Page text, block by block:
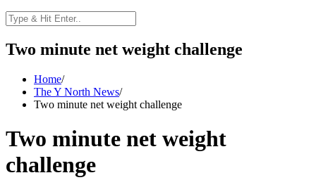
Two minute net weight challenge
Home/
The Y North News/
Two minute net weight challenge
Two minute net weight
challenge